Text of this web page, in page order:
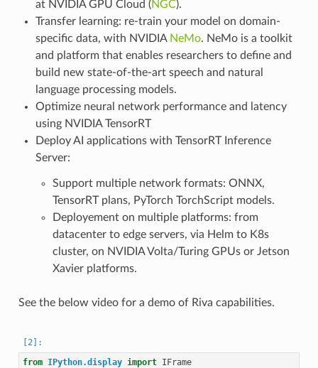
at NVIDIA GPU Cloud (NGC).
Transfer learning: re-train your model on domain-
specific data, with NVIDIA NeMo. NeMo is a toolkit
and platform that enables researchers to define and
build new state-of-the-art speech and natural
language processing models.
Optimize neural network performance and latency
using NVIDIA TensorRT
Deploy AI applications with TensorRT Inference
Server:
Support multiple network formats: ONNX,
TensorRT plans, PyTorch TorchScript models.
Deployement on multiple platforms: from
datacenter to edge servers, via Helm to K8s
cluster, on NVIDIA Volta/Turing GPUs or Jetson
Xavier platforms.
See the below video for a demo of Riva capabilities.
from IPython.display import IFrame